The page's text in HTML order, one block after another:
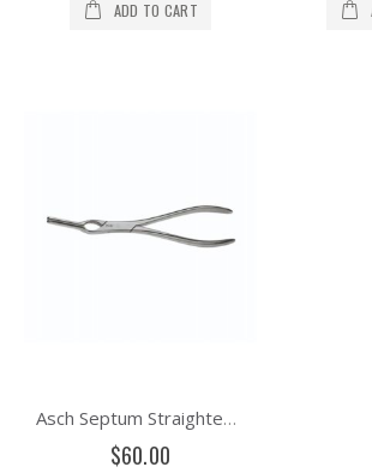
ADD TO CART
Asch Septum Straightening Forceps
$60.00